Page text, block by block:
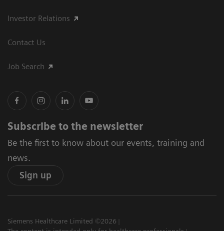
Investor Relations
Contact Us
Job Search
Subscribe to the newsletter
Be the first to know about our events, training and
news.
Sign up
Siemens Healthcare Limited ©2026